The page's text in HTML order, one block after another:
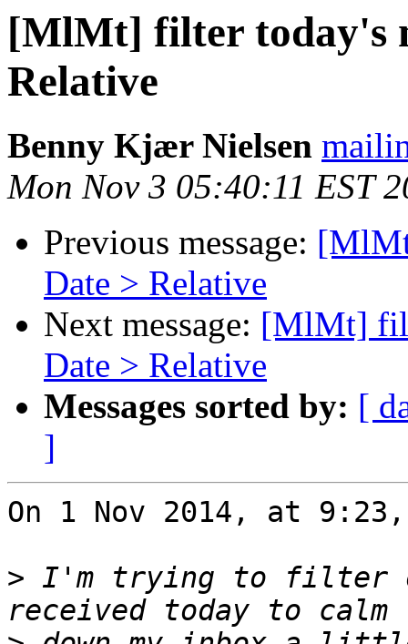
[MlMt] filter today's
Relative
Benny Kjær Nielsen
Mon Nov 3 05:40:11 EST
Previous message:
Date > Relative
Next message: [MlMt]
Date > Relative
Messages sorted by: [
]
On 1 Nov 2014, at
> I'm trying to filter